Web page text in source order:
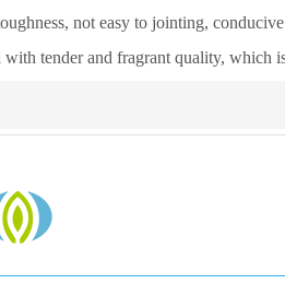
not easy to jointing,
with tender and fragrant quality,